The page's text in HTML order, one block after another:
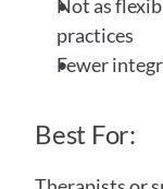
Not as
practices
Fewer
Best For: